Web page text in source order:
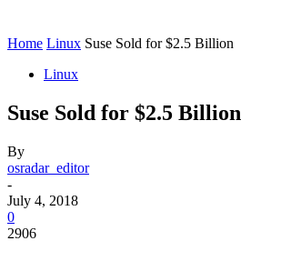
Home Linux Suse Sold for $2.5 Billion
Linux
Suse Sold for $2.5 Billion
By
osradar_editor
-
July 4, 2018
0
2906